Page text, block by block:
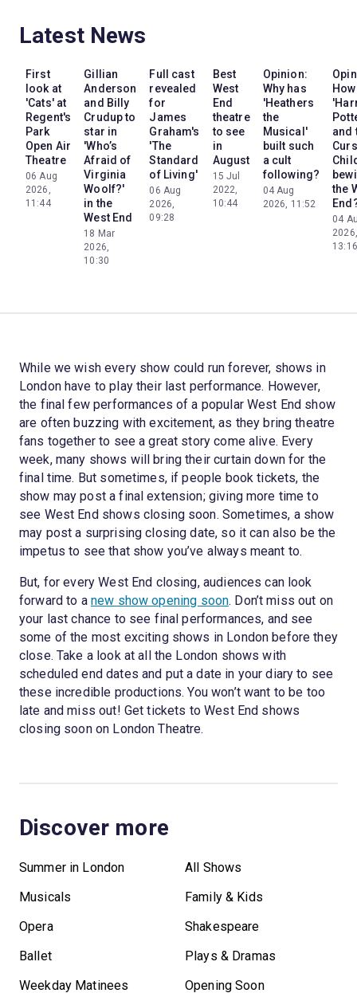
Latest News
First
look at
'Cats' at
Regent's
Park
Open Air
Theatre
06 Aug
2026,
11:44
Gillian
Anderson
and Billy
Crudup to
star in
'Who’s
Afraid of
Virginia
Woolf?'
in the
West End
18 Mar
2026,
10:30
Full cast
revealed
for
James
Graham's
'The
Standard
of Living'
06 Aug
2026,
09:28
Best
West
End
theatre
to see
in
August
15 Jul
2022,
10:44
Opinion:
Why has
'Heathers
the
Musical'
built such
a cult
following?
04 Aug
2026, 11:52
and
the
04
2026,
13:16
While we wish every show could run forever, shows in
London have to play their last performance. However,
the final few performances of a popular West End show
are often buzzing with excitement, as they bring theatre
fans together to see a great story come alive. Every
week, many shows will bring their curtain down for the
final time. But sometimes, if people book tickets, the
show may post a final extension; giving more time to
see West End shows closing soon. Sometimes, a show
may post a surprising closing date, so it can also be the
impetus to see that show you’ve always meant to.
But, for every West End closing, audiences can look
forward to a new show opening soon. Don’t miss out on
your last chance to see final performances, and see
some of the most exciting shows in London before they
close. Take a look at all the London shows with
scheduled end dates and put a date in your diary to see
these incredible productions. You won’t want to be too
late and miss out! Get tickets to West End shows
closing soon on London Theatre.
Discover more
Summer in London
All Shows
Musicals
Family & Kids
Opera
Shakespeare
Ballet
Plays & Dramas
Weekday Matinees
Opening Soon